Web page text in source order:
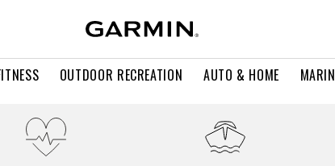
OUTDOOR RECREATION AUTO & HOME